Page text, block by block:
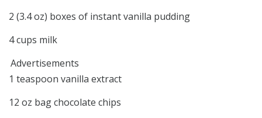
2 (3.4 oz) boxes of instant vanilla pudding
4 cups milk
Advertisements
1 teaspoon vanilla extract
12 oz bag chocolate chips